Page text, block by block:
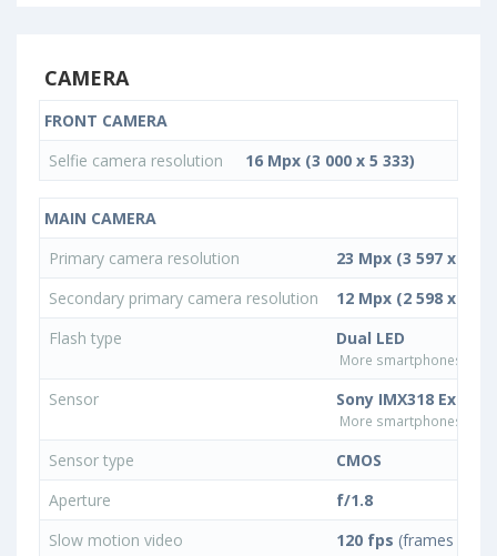
CAMERA
FRONT CAMERA
Selfie camera resolution
16 Mpx (3 000 x 5 333)
MAIN CAMERA
Primary camera resolution
23 Mpx (3 597 x 6
Secondary primary camera resolution
12 Mpx (2 598 x 4
Flash type
Dual LED
More smartphones with
Sensor Sony IMX318 Exmor
More smartphones with
Sensor type
CMOS
Aperture
f/1.8
Slow motion video
120 fps (frames per